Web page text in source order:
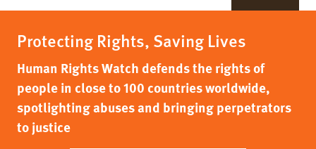
Protecting Rights, Saving Lives
Human Rights Watch defends the rights of
people in close to 100 countries worldwide,
spotlighting abuses and bringing perpetrators
to justice